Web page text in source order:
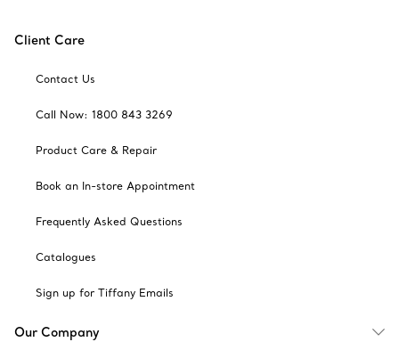
Client Care
Contact Us
Call Now: 1800 843 3269
Product Care & Repair
Book an In-store Appointment
Frequently Asked Questions
Catalogues
Sign up for Tiffany Emails
Our Company